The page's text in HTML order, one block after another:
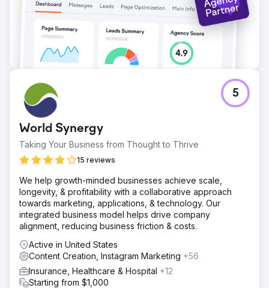
World Synergy
Taking Your Business from Thought to Thrive
15 reviews
5
We help growth-minded businesses achieve scale,
longevity, & profitability with a collaborative approach
towards marketing, applications, & technology. Our
integrated business model helps drive company
alignment, reducing business friction & costs.
Active in United States
Content Creation, Instagram Marketing +56
Insurance, Healthcare & Hospital +12
Starting from $1,000